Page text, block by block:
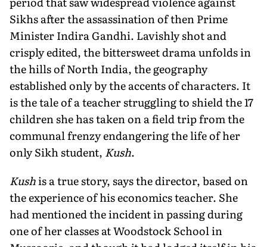
Sikhs after the assassination of then Prime
Minister Indira Gandhi. Lavishly shot and
crisply edited, the bittersweet drama unfolds in
the hills of North India, the geography
established only by the accents of characters. It
is the tale of a teacher struggling to shield the 17
children she has taken on a field trip from the
communal frenzy endangering the life of her
only Sikh student, Kush.
Kushis a true story, says the director, based on
the experience of his economics teacher. She
had mentioned the incident in passing during
one of her classes at Woodstock School in